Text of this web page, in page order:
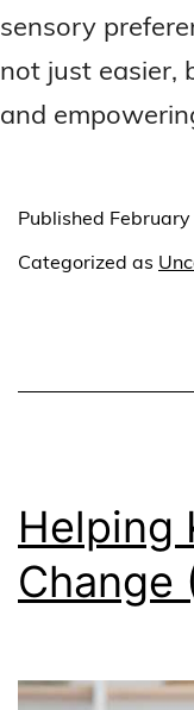
sensory
not just easier,
and
Published
Categorized as
Helping
Change